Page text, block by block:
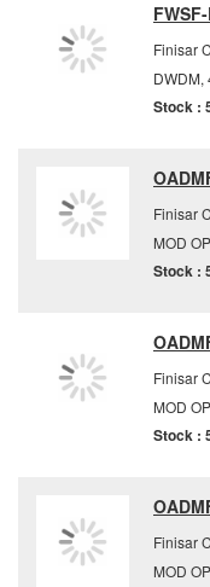
Finisar
DWDM,
Stock :
Finisar
MOD
Stock :
Finisar
MOD
Stock :
Finisar
MOD